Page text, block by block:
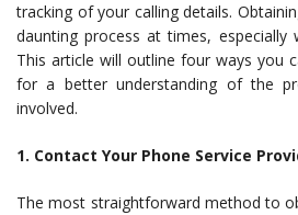
tracking of your calling details.
daunting process at times, especially
This article will outline four ways you
for a better understanding of the
involved.
1. Contact Your Phone Service
The most straightforward method to